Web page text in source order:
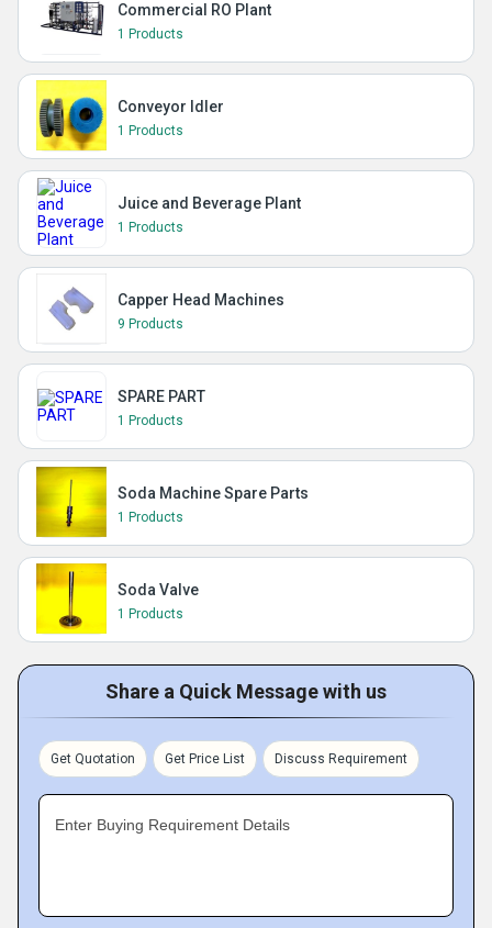
Commercial RO Plant
1 Products
Conveyor Idler
1 Products
Juice and Beverage Plant
1 Products
Capper Head Machines
9 Products
SPARE PART
1 Products
Soda Machine Spare Parts
1 Products
Soda Valve
1 Products
Share a Quick Message with us
Get Quotation Get Price List Discuss Requirement
Enter Buying Requirement Details